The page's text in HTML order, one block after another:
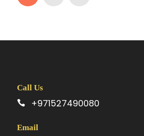
Call Us
+971527490080
Email